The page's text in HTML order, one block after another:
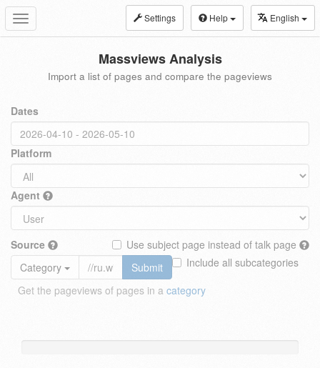
Toggle
navigation
Settings Help English
Massviews Analysis
Import a list of pages and compare the pageviews
Dates
Platform
Agent
Source
Use subject page instead of talk page
Include all subcategories
Category
Submit
Get the pageviews of pages in a category